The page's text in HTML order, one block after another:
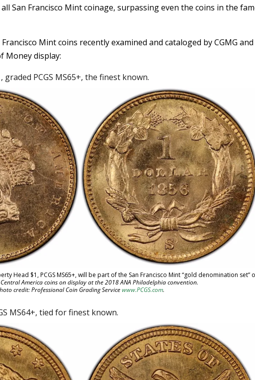
San Francisco Mint coinage, surpassing even the coins in the
Mint coins recently examined and cataloged by CGMG
Money display:
graded PCGS MS65+, the finest known.
Head $1, PCGS MS65+, will be part of the San Francisco Mint “gold denomination set”
Central America coins on display at the 2018 ANA Philadelphia convention.
credit: Professional Coin Grading Servicewww.PCGS.com.
MS64+, tied for finest known.